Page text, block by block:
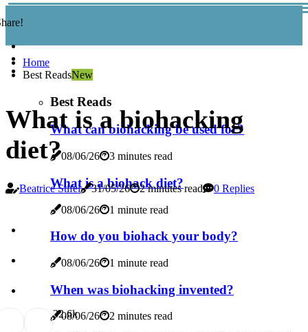
Home
Best ReadsNew
Best Reads
What can biohacking be used for?
08/06/26 3 minutes read
What is a biohack diet?
08/06/26 1 minute read
How do you biohack your body?
08/06/26 1 minute read
When was biohacking invented?
08/06/26 2 minutes read
What is a biohacking
diet?
Beatrice Stifel 31/05/26 2 minutes read 0 Replies
32.6k